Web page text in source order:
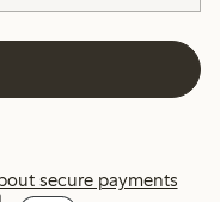
secure payments